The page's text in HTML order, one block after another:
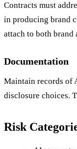
Contracts must
in producing brand
attach to both brand
Documentation
Maintain records of
disclosure choices.
Risk